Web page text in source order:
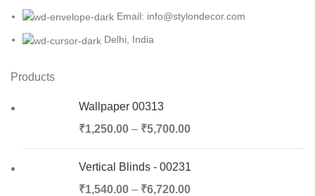
Email: info@stylondecor.com
Delhi, India
Products
Wallpaper 00313
₹1,250.00 – ₹5,700.00
Vertical Blinds - 00231
₹1,540.00 – ₹6,720.00